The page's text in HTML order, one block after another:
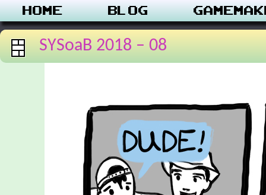
Home Blog
SYSoaB 2018 – 08